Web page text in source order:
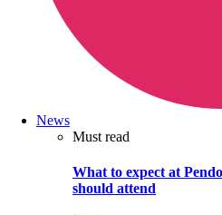
News
Must read
What to expect at
should attend